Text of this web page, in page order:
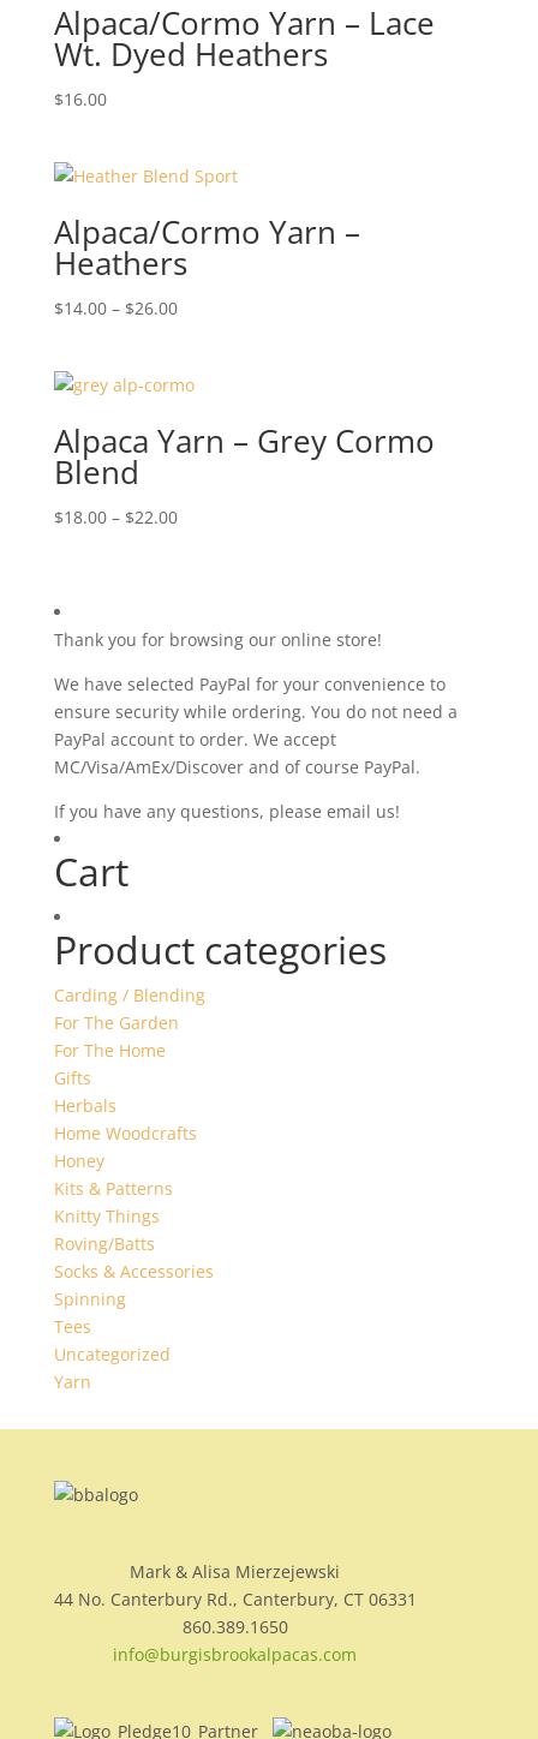
Alpaca/Cormo Yarn – Lace
Wt. Dyed Heathers
$16.00
Alpaca/Cormo Yarn –
Heathers
$14.00 – $26.00Price
through
Alpaca Yarn – Grey Cormo
Blend
$18.00 – $22.00Price
Thank you for browsing our online store!
We have selected PayPal for your convenience to
ensure security while ordering. You do not need a
PayPal account to order. We accept
MC/Visa/AmEx/Discover and of course PayPal.
If you have any questions, please email us!
Cart
Product categories
Carding / Blending
For The Garden
For The Home
Gifts
Herbals
Home Woodcrafts
Honey
Kits & Patterns
Knitty Things
Roving/Batts
Socks & Accessories
Spinning
Tees
Uncategorized
Yarn
Mark & Alisa Mierzejewski
44 No. Canterbury Rd., Canterbury, CT 06331
860.389.1650
info@burgisbrookalpacas.com